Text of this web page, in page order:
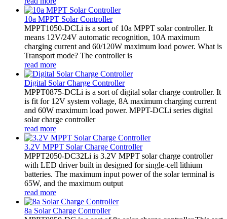
10a MPPT Solar Controller
MPPT1050-DCLi is a sort of 10a MPPT solar controller. It
means 12V/24V automatic recognition, 10A maximum
charging current and 60/120W maximum load power. What is
Transport mode? The controller is
read more
Digital Solar Charge Controller
MPPT0875-DCLi is a sort of digital solar charge controller. It
is fit for 12V system voltage, 8A maximum charging current
and 60W maximum load power. MPPT-DCLi series digital
solar charge controller
read more
3.2V MPPT Solar Charge Controller
MPPT2050-DC32Li is 3.2V MPPT solar charge controller
with LED driver built in designed for single-cell lithium
batteries. The maximum input power of the solar terminal is
65W, and the maximum output
read more
8a Solar Charge Controller